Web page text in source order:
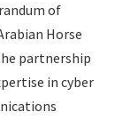
of
Horse
partnership
in cyber